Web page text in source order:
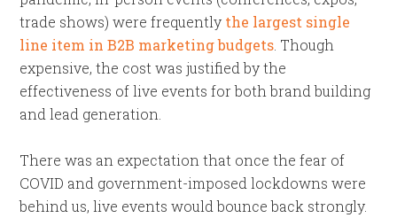
trade shows) were frequently the largest single
line item in B2B marketing budgets . Though
expensive, the cost was justified by the
effectiveness of live events for both brand building
and lead generation.
There was an expectation that once the fear of
COVID and government-imposed lockdowns were
behind us, live events would bounce back strongly.